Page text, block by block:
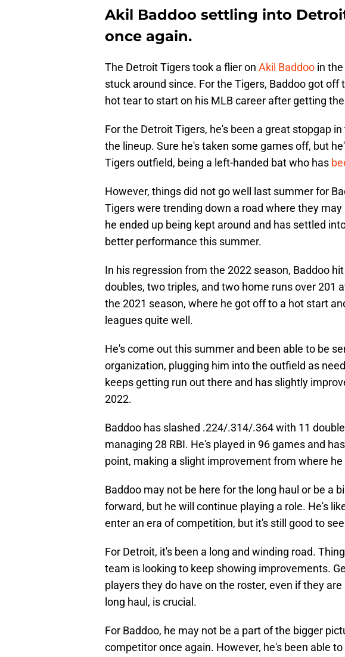
Akil Baddoo settling into
once again.
The Detroit Tigers took a flier on Akil Baddoo in the
stuck around since. For the Tigers, Baddoo got off
hot tear to start on his MLB career after getting
For the Detroit Tigers, he's been a great stopgap
the lineup. Sure he's taken some games off, but
Tigers outfield, being a left-handed bat who has
However, things did not go well last summer for
Tigers were trending down a road where they
he ended up being kept around and has settled
better performance this summer.
In his regression from the 2022 season, Baddoo
doubles, two triples, and two home runs over 201
the 2021 season, where he got off to a hot start
leagues quite well.
He's come out this summer and been able to be
organization, plugging him into the outfield as
keeps getting run out there and has slightly
2022.
Baddoo has slashed .224/.314/.364 with 11
managing 28 RBI. He's played in 96 games and
point, making a slight improvement from where he
Baddoo may not be here for the long haul or be a
forward, but he will continue playing a role. He's
enter an era of competition, but it's still good to
For Detroit, it's been a long and winding road.
team is looking to keep showing improvements.
players they do have on the roster, even if they
long haul, is crucial.
For Baddoo, he may not be a part of the bigger
competitor once again. However, he's been able